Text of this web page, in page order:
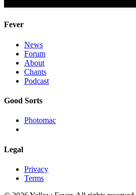
Fever
News
Forum
About
Chants
Podcast
Good Sorts
Photomac
Legal
Privacy
Terms